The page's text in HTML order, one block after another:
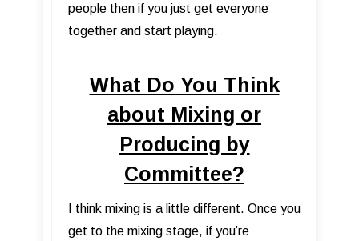
people then if you just get everyone
together and start playing.
What Do You Think
about Mixing or
Producing by
Committee?
I think mixing is a little different. Once you
get to the mixing stage, if you’re